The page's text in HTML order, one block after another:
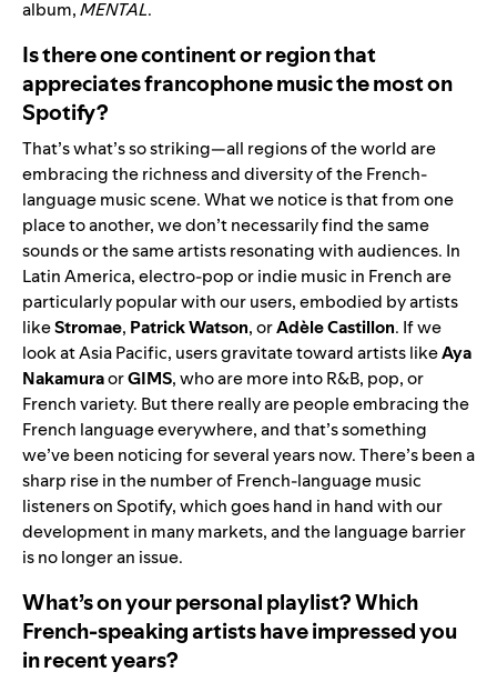
album,MENTAL.
Is there one continent or region that
appreciates francophone music the most on
Spotify?
That’s what’s so striking—all regions of the world are
embracing the richness and diversity of the French-
language music scene. What we notice is that from one
place to another, we don’t necessarily find the same
sounds or the same artists resonating with audiences. In
Latin America, electro-pop or indie music in French are
particularly popular with our users, embodied by artists
likeStromae, Patrick Watson, orAdèle Castillon. If we
look at Asia Pacific, users gravitate toward artists likeAya
NakamuraorGIMS, who are more into R&B, pop, or
French variety. But there really are people embracing the
French language everywhere, and that’s something
we’ve been noticing for several years now. There’s been a
sharp rise in the number of French-language music
listeners on Spotify, which goes hand in hand with our
development in many markets, and the language barrier
is no longer an issue.
What’s on your personal playlist? Which
French-speaking artists have impressed you
in recent years?